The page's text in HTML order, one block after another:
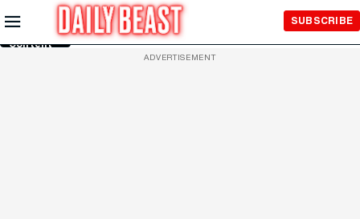
Skip to
Main
Content
SUBSCRIBE
ADVERTISEMENT